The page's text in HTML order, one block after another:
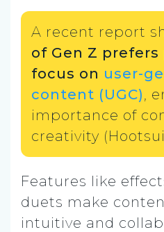
A recent report
of Gen Z
focus on user-
content (UGC),
importance of
creativity
Features like
duets make
intuitive and